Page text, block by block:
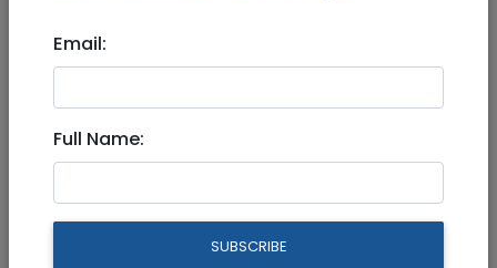
May 12, 2024 |
Jerusalem & Area|Beit Shemesh
Account Manager 501854
hotjobs@rybtech.com
Email:
Full Name:
SUBSCRIBE